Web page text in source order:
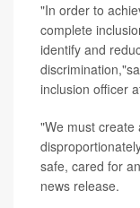
"In order to
complete
identify and
inclusion officer
"We must create
safe, cared for
news release.